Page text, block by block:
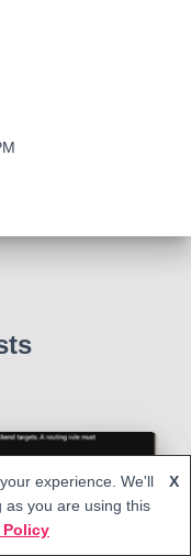
experience. We'll
as you are using this
X
Policy